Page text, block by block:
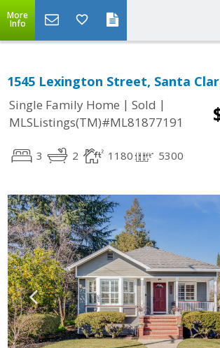
More
Info
1545 Lexington Street, Santa
Single Family Home | Sold |
MLSListings(TM)#ML81877191
3 2 1180 5300